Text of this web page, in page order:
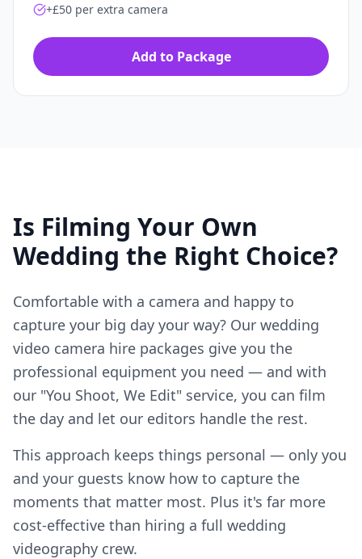
+£50 per extra camera
Add to Package
Is Filming Your Own
Wedding the Right Choice?
Comfortable with a camera and happy to
capture your big day your way? Our wedding
video camera hire packages give you the
professional equipment you need — and with
our "You Shoot, We Edit" service, you can film
the day and let our editors handle the rest.
This approach keeps things personal — only you
and your guests know how to capture the
moments that matter most. Plus it's far more
cost-effective than hiring a full wedding
videography crew.